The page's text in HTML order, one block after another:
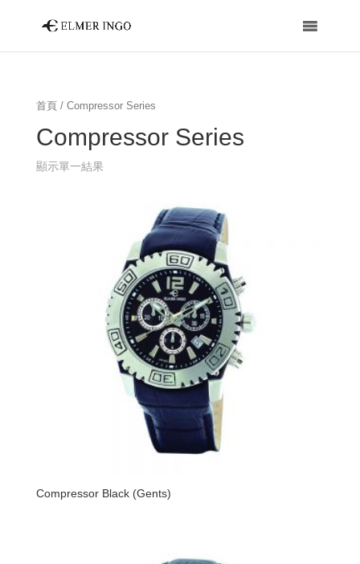
首頁/ Compressor Series
Compressor Series
顯示單一結果
Compressor Black (Gents)